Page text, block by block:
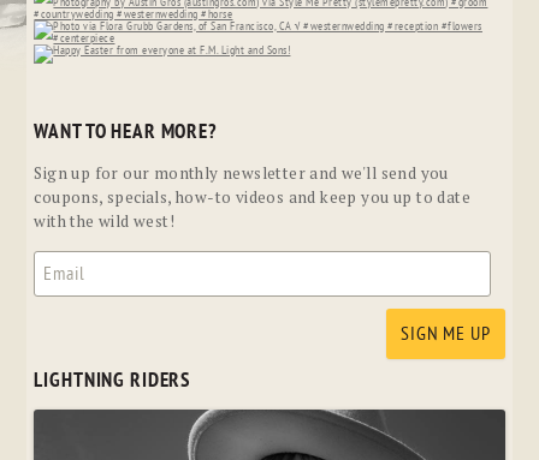
WANT TO HEAR MORE?
Sign up for our monthly newsletter and we'll send you
coupons, specials, how-to videos and keep you up to date
with the wild west!
LIGHTNING RIDERS